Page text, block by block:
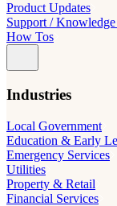
Product Updates
Support / Knowledge
How Tos
Industries
Local Government
Education & Early
Emergency Services
Utilities
Property & Retail
Financial Services